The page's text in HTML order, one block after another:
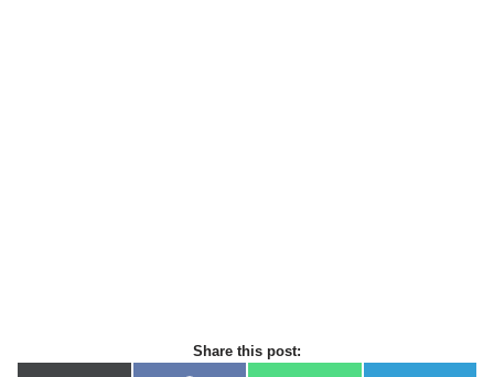
Share this post: